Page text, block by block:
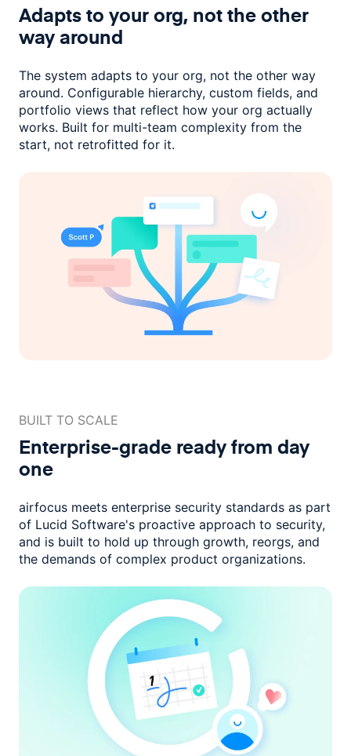
Adapts to your org, not theother
way around
The system adapts to your org, not the other way
around. Configurable hierarchy, custom fields, and
portfolio views that reflect how your org actually
works. Built for multi-team complexity from the
start, not retrofitted for it.
BUILT TO SCALE
Enterprise-grade readyfrom day
one
airfocus meets enterprise security standards as part
of Lucid Software's proactive approach to security,
and is built to hold up through growth, reorgs, and
the demands of complex product organizations.